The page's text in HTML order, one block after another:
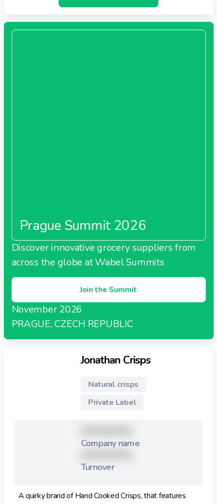
Prague Summit 2026
Discover innovative grocery suppliers from
across the globe at Wabel Summits
Join the Summit
November 2026
PRAGUE, CZECH REPUBLIC
Jonathan Crisps
Natural crisps
Private Label
Company name
Turnover
A quirky brand of Hand Cooked Crisps, that features